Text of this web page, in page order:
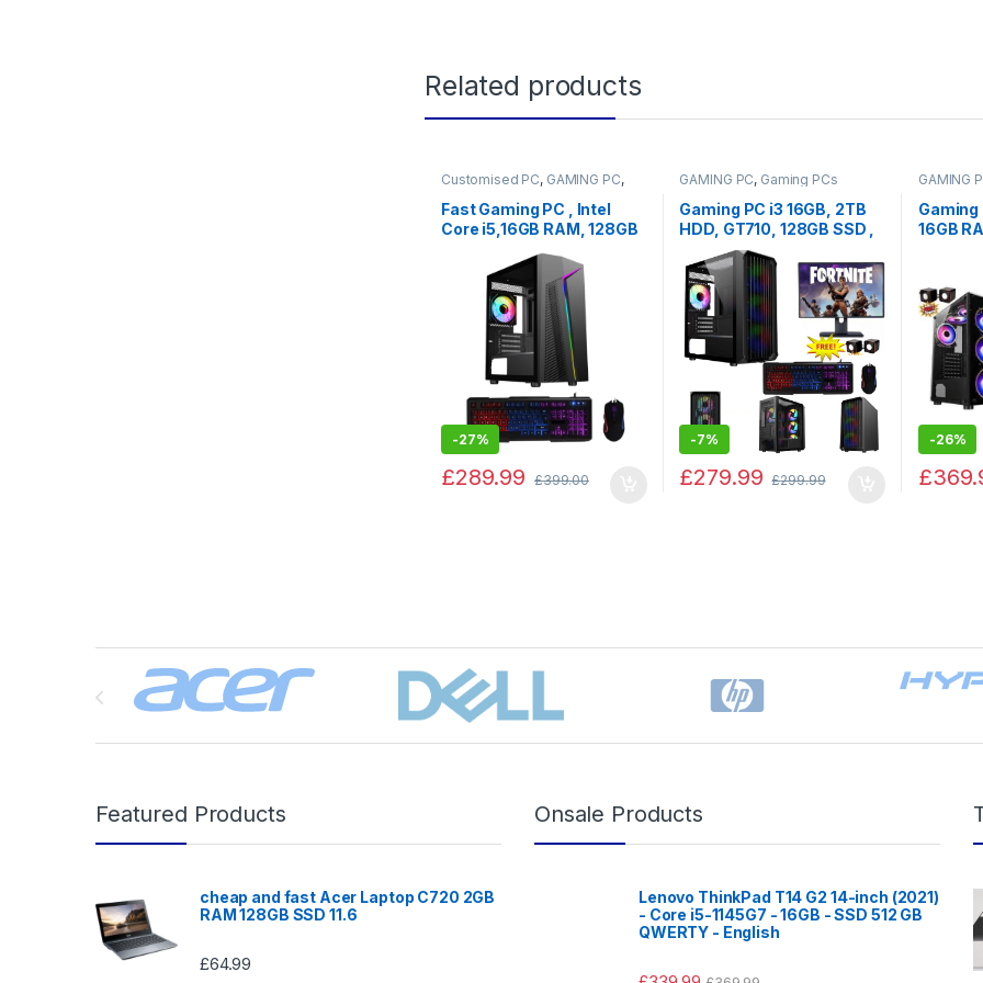
Related products
Customised PC, GAMING PC,
PC by Games
Fast Gaming PC , Intel
Core i5,16GB RAM, 128GB
SSD, 2TB HDD with
Windows 10
-27%
£289.99 £399.00
GAMING PC, Gaming PCs
Gaming PC i3 16GB, 2TB
HDD, GT710, 128GB SSD ,
KEYBOARD MOUSE SET,
sale
-7%
£279.99 £299.99
GAMING
Gaming
16GB
-26%
£
Brands Carousel
Featured Products
cheap and fast Acer Laptop C720 2GB
RAM 128GB SSD 11.6
£64.99
Onsale Products
Lenovo ThinkPad T14 G2 14-inch (2021)
- Core i5-1145G7 - 16GB - SSD 512 GB
QWERTY - English